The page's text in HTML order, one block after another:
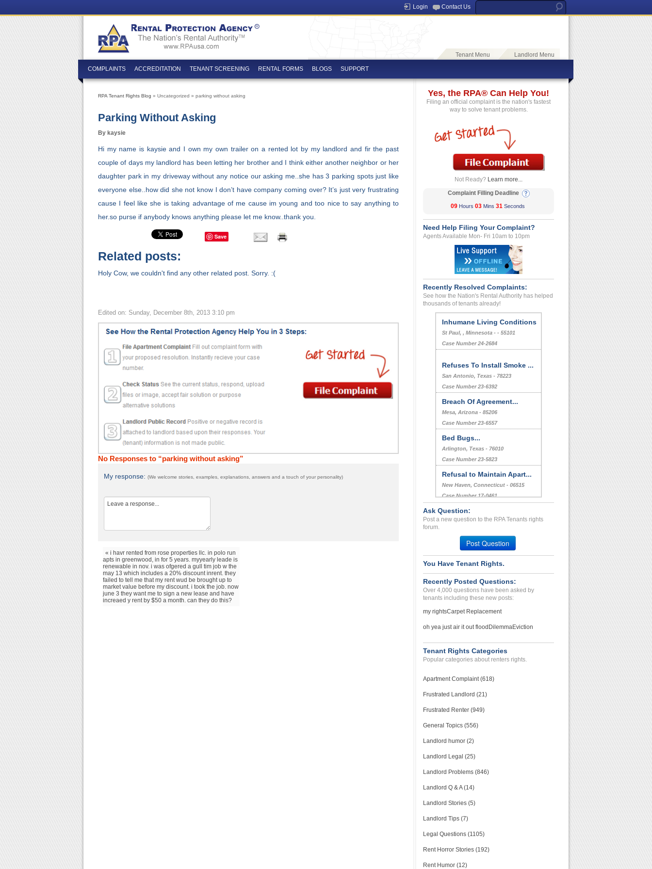
Login Contact Us
Tenant Menu Landlord Menu
COMPLAINTS ACCREDITATION TENANT SCREENING RENTAL FORMS BLOGS SUPPORT
RPA Tenant Rights Blog » Uncategorized » parking without asking
Parking Without Asking
By kaysie
Hi my name is kaysie and I own my own trailer on a rented lot by my landlord and fir the past
couple of days my landlord has been letting her brother and I think either another neighbor or her
daughter park in my driveway without any notice our asking me..she has 3 parking spots just like
everyone else..how did she not know I don’t have company coming over? It’s just very frustrating
cause I feel like she is taking advantage of me cause im young and too nice to say anything to
her.so purse if anybody knows anything please let me know..thank you.
Save
Related posts:
Holy Cow, we couldn't find any other related post. Sorry. :(
Edited on: Sunday, December 8th, 2013 3:10 pm
No Responses to “parking without asking”
My response: (We welcome stories, examples, explanations, answers and a touch of your personality)
« i havr rented from rose properties llc. in polo run
apts in greenwood, in for 5 years. myyearly leade is
renewable in nov. i was ofgered a gull tim job w the
may 13 which includes a 20% discount inrent. they
failed to tell me that my rent wud be brought up to
market value before my discount. i took the job. now
june 3 they want me to sign a new lease and have
increaed y rent by $50 a month. can they do this?
Yes, the RPA® Can Help You!
Filing an official complaint is the nation's fastest
way to solve tenant problems.
Not Ready? Learn more...
Complaint Filling Deadline
09 Hours 03 Mins 31 Seconds
Need Help Filing Your Complaint?
Agents Available Mon- Fri 10am to 10pm
Recently Resolved Complaints:
See how the Nation's Rental Authority has helped
thousands of tenants already!
Inhumane Living Conditions
St Paul, , Minnesota - - 55101
Case Number 24-2684
Refuses To Install Smoke ...
San Antonio, Texas - 78223
Case Number 23-6392
Breach Of Agreement...
Mesa, Arizona - 85206
Case Number 23-6557
Bed Bugs...
Arlington, Texas - 76010
Case Number 23-5823
Refusal to Maintain Apart...
New Haven, Connecticut - 06515
Case Number 17-0461
Repair Issues...
Gladstone, Missouri - 64118
Ask Question:
Post a new question to the RPA Tenants rights
forum.
Post Question
You Have Tenant Rights.
Recently Posted Questions:
Over 4,000 questions have been asked by
tenants including these new posts:
my rightsCarpet Replacement
oh yea just air it out flood DilemmaEviction
Tenant Rights Categories
Popular categories about renters rights.
Apartment Complaint (618)
Frustrated Landlord (21)
Frustrated Renter (949)
General Topics (556)
Landlord humor (2)
Landlord Legal (25)
Landlord Problems (846)
Landlord Q & A (14)
Landlord Stories (5)
Landlord Tips (7)
Legal Questions (1105)
Rent Horror Stories (192)
Rent Humor (12)